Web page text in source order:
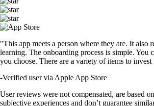
"This app meets a person where they are. It also
learning. The onboarding process is simple. You
you choose. There are a variety of items to invest
-Verified user via Apple App Store
User reviews were not compensated, are based
subjective experiences and don’t guarantee